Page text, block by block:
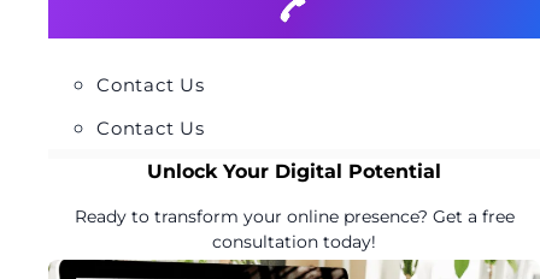
Contact Us
Contact Us
Unlock Your Digital Potential
Ready to transform your online presence? Get a free
consultation today!